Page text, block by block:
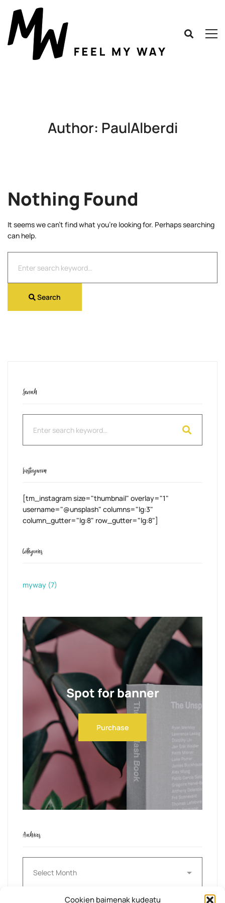
Cookien baimenak kudeatu
Author: PaulAlberdi
Nothing Found
It seems we can’t find what you’re looking for. Perhaps searching
can help.
Search
Search
Instagram
[tm_instagram size="thumbnail" overlay="1"
username="@unsplash" columns="lg:3"
column_gutter="lg:8" row_gutter="lg:8"]
Categories
myway (7)
Spot for banner
Purchase
Archives